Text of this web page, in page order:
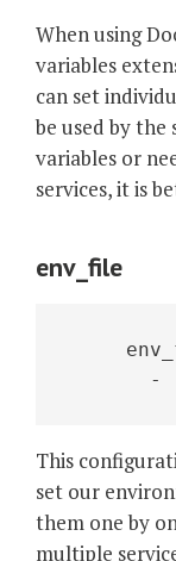
When using
variables
can set
be used by
variables or
services, it is
env_file
-
This
set our
them one by
multiple